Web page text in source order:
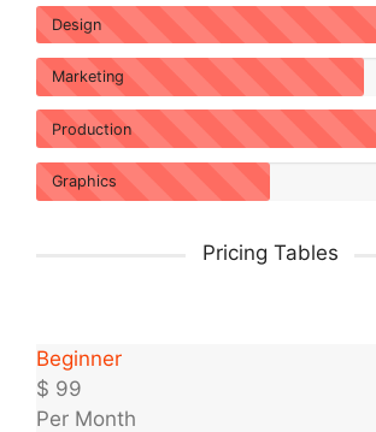
Design
Marketing
Production
Graphics
Pricing Tables
Beginner
$ 99
Per Month